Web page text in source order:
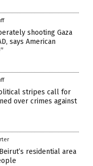
shooting Gaza
says American
stripes call for
over crimes against
residential area